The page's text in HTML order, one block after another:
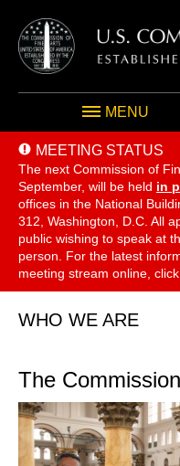
MENU
MEETING STATUS
The next Commission of
September, will be held in
offices in the National
312, Washington, D.C. All
public wishing to speak at
person. For the latest
meeting stream online, click
WHO WE ARE
The